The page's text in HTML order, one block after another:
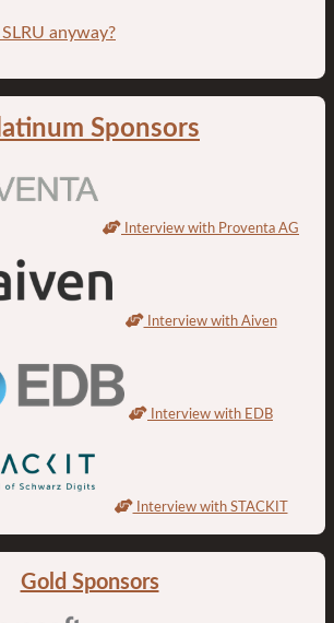
anyway?
Sponsors
Interview with Proventa AG
Interview with Aiven
Interview with EDB
Interview with STACKIT
Gold Sponsors